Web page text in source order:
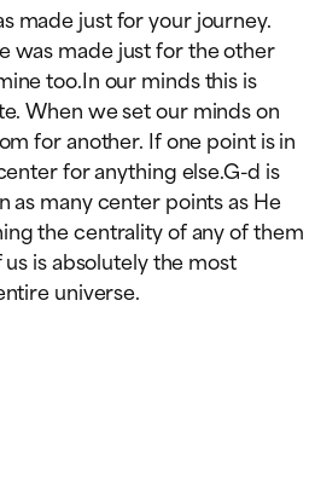
made just for your journey.
was made just for the other
too.In our minds this is
When we set our minds on
for another. If one point is in
for anything else.G-d is
as many center points as He
the centrality of any of them
is absolutely the most
universe.